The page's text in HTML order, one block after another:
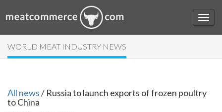
WORLD MEAT INDUSTRY NEWS
All news/ Russia to launch exports of frozen poultry
to China